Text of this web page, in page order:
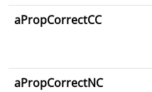
aPropCorrectCC
aPropCorrectNC